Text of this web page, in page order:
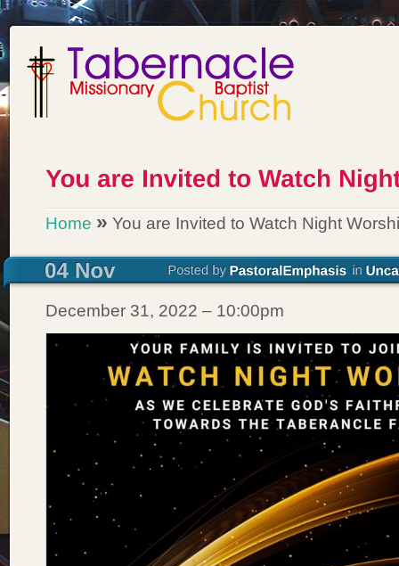
Home » You are Invited to Watch Night
December 31, 2022 – 10:00pm